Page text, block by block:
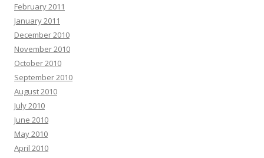
February 2011
January 2011
December 2010
November 2010
October 2010
September 2010
August 2010
July 2010
June 2010
May 2010
April 2010